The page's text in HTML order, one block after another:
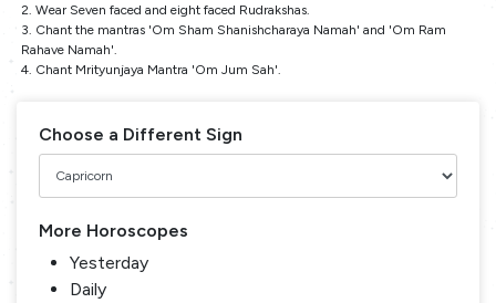
2. Wear Seven faced and eight faced Rudrakshas.
3. Chant the mantras 'Om Sham Shanishcharaya Namah' and 'Om Ram
Rahave Namah'.
4. Chant Mrityunjaya Mantra 'Om Jum Sah'.
Choose a Different Sign
More Horoscopes
Yesterday
Daily